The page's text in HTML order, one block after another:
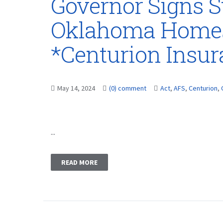
Oklahoma
*Centurion
May 14, 2024 (0) comment Act, AFS, Centurion,
...
READ MORE